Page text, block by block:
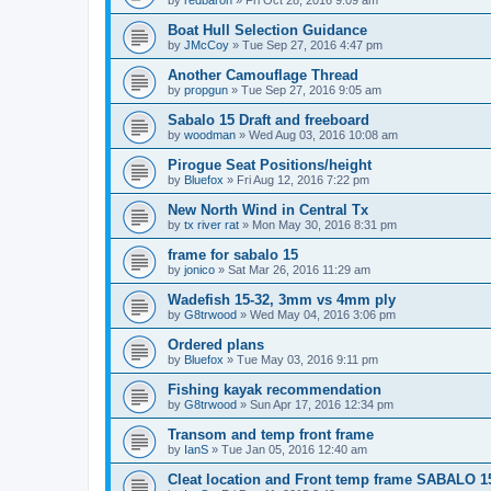
Boat Hull Selection Guidance
by JMcCoy » Tue Sep 27, 2016 4:47 pm
Another Camouflage Thread
by propgun » Tue Sep 27, 2016 9:05 am
Sabalo 15 Draft and freeboard
by woodman » Wed Aug 03, 2016 10:08 am
Pirogue Seat Positions/height
by Bluefox » Fri Aug 12, 2016 7:22 pm
New North Wind in Central Tx
by tx river rat » Mon May 30, 2016 8:31 pm
frame for sabalo 15
by jonico » Sat Mar 26, 2016 11:29 am
Wadefish 15-32, 3mm vs 4mm ply
by G8trwood » Wed May 04, 2016 3:06 pm
Ordered plans
by Bluefox » Tue May 03, 2016 9:11 pm
Fishing kayak recommendation
by G8trwood » Sun Apr 17, 2016 12:34 pm
Transom and temp front frame
by IanS » Tue Jan 05, 2016 12:40 am
Cleat location and Front temp frame SABALO